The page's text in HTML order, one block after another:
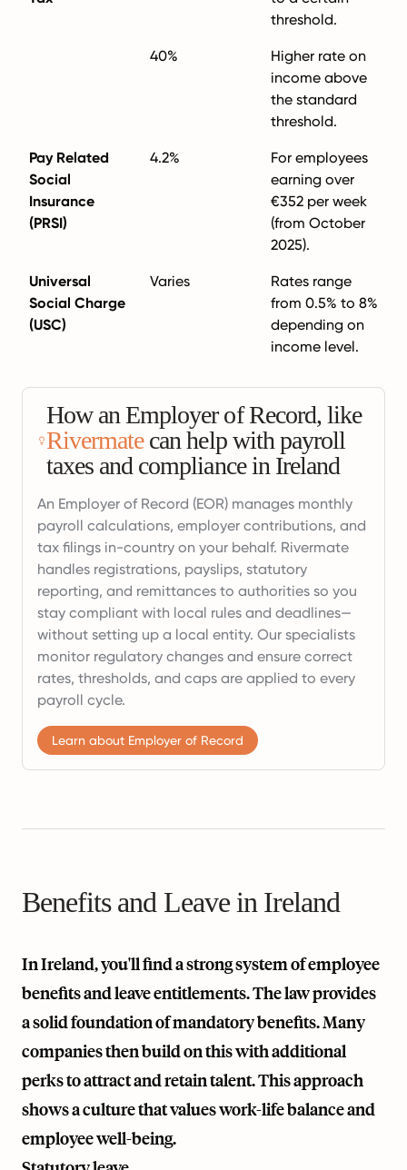
threshold.
40%
Higher rate on
income above
the standard
threshold.
Pay Related
Social
Insurance
(PRSI)
4.2%
For employees
earning over
€352 per week
(from October
2025).
Universal
Social Charge
(USC)
Varies
Rates range
from 0.5% to 8%
depending on
income level.
How an Employer of Record, like
Rivermatecan help with payroll
taxes and compliance in Ireland
An Employer of Record (EOR) manages monthly
payroll calculations, employer contributions, and
tax filings in-country on your behalf. Rivermate
handles registrations, payslips, statutory
reporting, and remittances to authorities so you
stay compliant with local rules and deadlines—
without setting up a local entity. Our specialists
monitor regulatory changes and ensure correct
rates, thresholds, and caps are applied to every
payroll cycle.
Learn about Employer of Record
Benefits and Leave in Ireland
In Ireland, you'll find a strong system of employee
benefits and leave entitlements. The law provides
a solid foundation of mandatory benefits. Many
companies then build on this with additional
perks to attract and retain talent. This approach
shows a culture that values work-life balance and
employee well-being.